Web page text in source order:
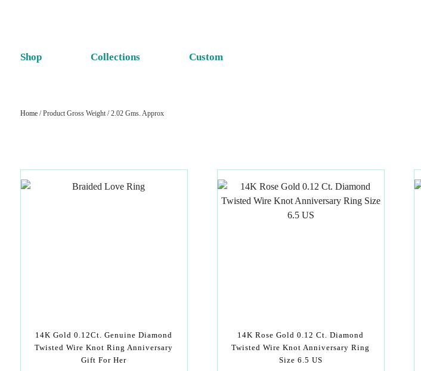
Shop Collections Custom
Home/ Product Gross Weight / 2.02 Gms. Approx
14K Gold 0.12Ct. Genuine Diamond
Twisted Wire Knot Ring Anniversary
Gift For Her
14K Rose Gold 0.12 Ct. Diamond
Twisted Wire Knot Anniversary Ring
Size 6.5 US